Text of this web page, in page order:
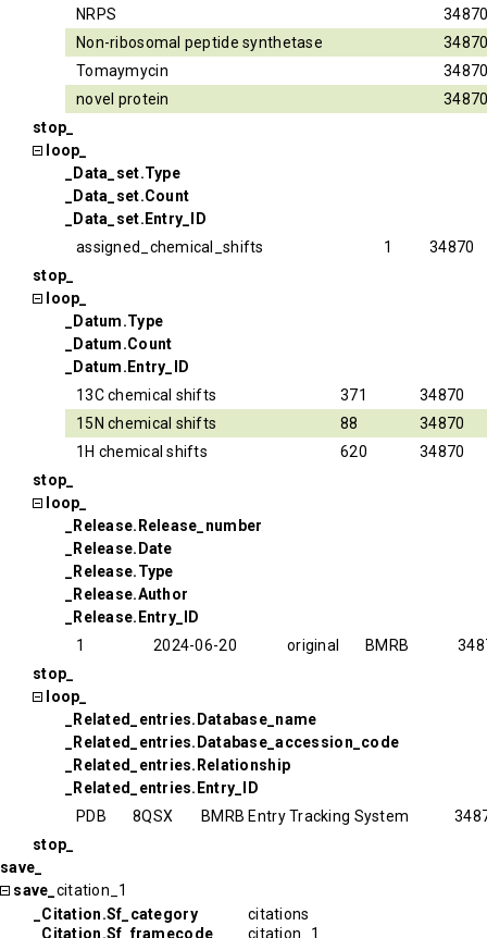
NRPS
Non-ribosomal peptide synthetase
Tomaymycin
novel protein
stop_
loop_
_Data_set.Type
_Data_set.Count
_Data_set.Entry_ID
assigned_chemical_shifts
1
34870
stop_
loop_
_Datum.Type
_Datum.Count
_Datum.Entry_ID
13C chemical shifts
371
34870
15N chemical shifts
88
34870
1H chemical shifts
620
34870
stop_
loop_
_Release.Release_number
_Release.Date
_Release.Type
_Release.Author
_Release.Entry_ID
1
2024-06-20 original BMRB
stop_
loop_
_Related_entries.Database_name
_Related_entries.Database_accession_code
_Related_entries.Relationship
_Related_entries.Entry_ID
PDB
8QSX BMRB Entry Tracking System
stop_
save_
save_ citation_1
_Citation.Sf_category
citations
_Citation.Sf_framecode
citation_1